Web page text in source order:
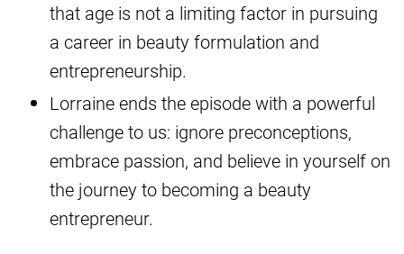
that age is not a limiting factor in pursuing
a career in beauty formulation and
entrepreneurship.
Lorraine ends the episode with a powerful
challenge to us: ignore preconceptions,
embrace passion, and believe in yourself on
the journey to becoming a beauty
entrepreneur.